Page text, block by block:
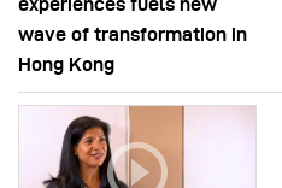
wave of transformation in
Hong Kong